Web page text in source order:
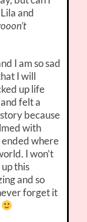
and
I am so sad
I will
up life
felt a
because
with
ended where
I won’t
this
and so
forget it